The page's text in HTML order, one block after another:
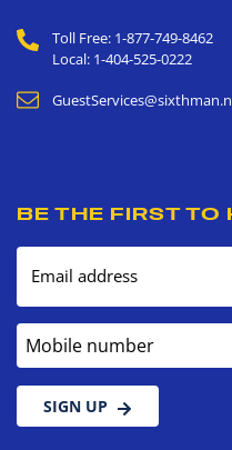
Toll Free: 1-877-749-8462
Local: 1-404-525-0222
BE THE FIRST TO
Email address
Mobile number
SIGN UP